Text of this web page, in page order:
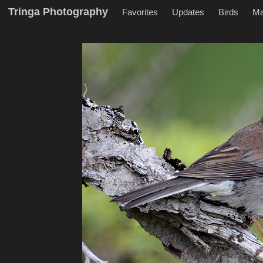
Tringa Photography Favorites Updates Birds